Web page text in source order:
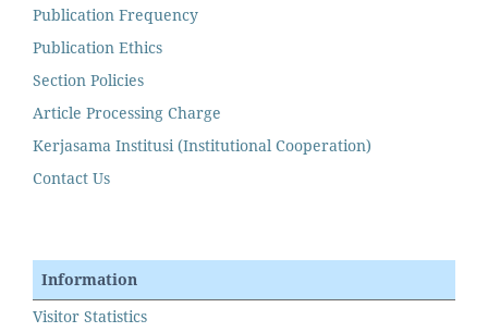
Publication Frequency
Publication Ethics
Section Policies
Article Processing Charge
Kerjasama Institusi (Institutional Cooperation)
Contact Us
Information
Visitor Statistics